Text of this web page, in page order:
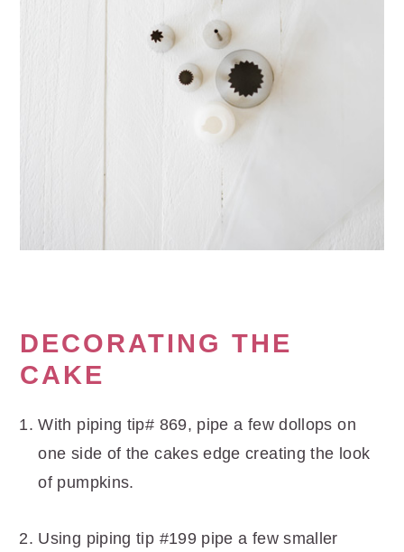
DECORATING THE
CAKE
With piping tip# 869, pipe a few dollops on
one side of the cakes edge creating the look
of pumpkins.
Using piping tip #199 pipe a few smaller